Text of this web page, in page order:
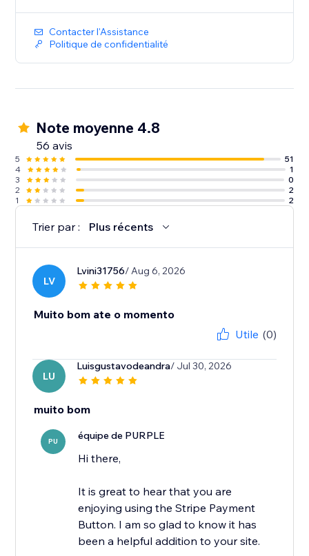
Contacter l'Assistance
Politique de confidentialité
Note moyenne 4.8
56 avis
5
51
4
1
3
0
2
2
1
2
Trier par : Plus récents
LV
Lvini31756/ Aug 6, 2026
Muito bom ate o momento
Utile (0)
LU
Luisgustavodeandra/ Jul 30, 2026
muito bom
PU équipe de PURPLE
Hi there,
It is great to hear that you are
enjoying using the Stripe Payment
Button. I am so glad to know it has
been a helpful addition to your site.